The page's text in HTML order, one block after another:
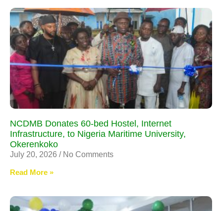
NCDMB Donates 60-bed Hostel, Internet
Infrastructure, to Nigeria Maritime University,
Okerenkoko
July 20, 2026 No Comments
Read More »